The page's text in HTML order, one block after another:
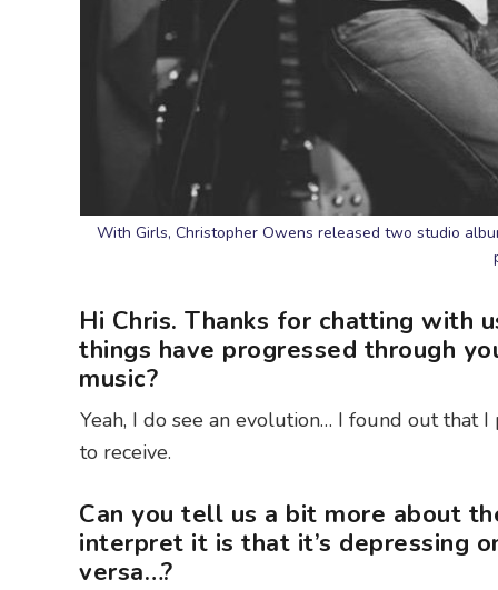
With Girls, Christopher Owens released two studio
Hi Chris. Thanks for chatting with
things have progressed through
music?
Yeah, I do see an evolution… I found out
to receive.
Can you tell us a bit more about
interpret it is that it’s depressing
versa…?